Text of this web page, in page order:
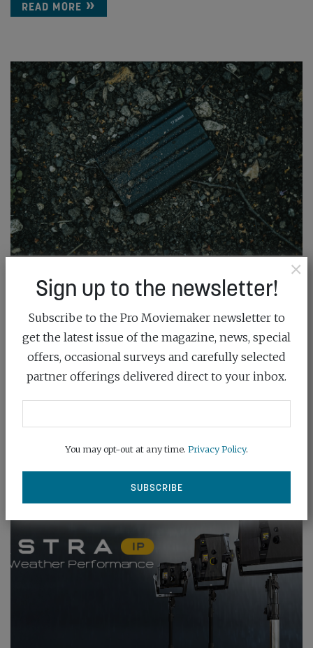
READ MORE
SAMSUNG: CHASING THE GOLDEN HOUR
September 19th, 2023
When you need the speed to back up your files as
glorious light is...
READ MORE
×
Sign up to the newsletter!
Subscribe to the Pro Moviemaker newsletter to
get the latest issue of the magazine, news, special
offers, occasional surveys and carefully selected
partner offerings delivered direct to your inbox.
You may opt-out at any time. Privacy Policy.